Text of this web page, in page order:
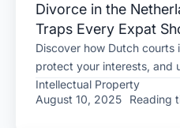
Divorce in the
Traps Every Expat
Discover how Dutch
protect your interests, and
Intellectual Property
August 10, 2025
Reading